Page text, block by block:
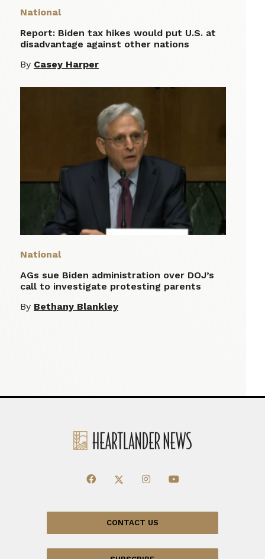
National
Report: Biden tax hikes would put U.S. at
disadvantage against other nations
By Casey Harper
National
AGs sue Biden administration over DOJ’s
call to investigate protesting parents
By Bethany Blankley
CONTACT US